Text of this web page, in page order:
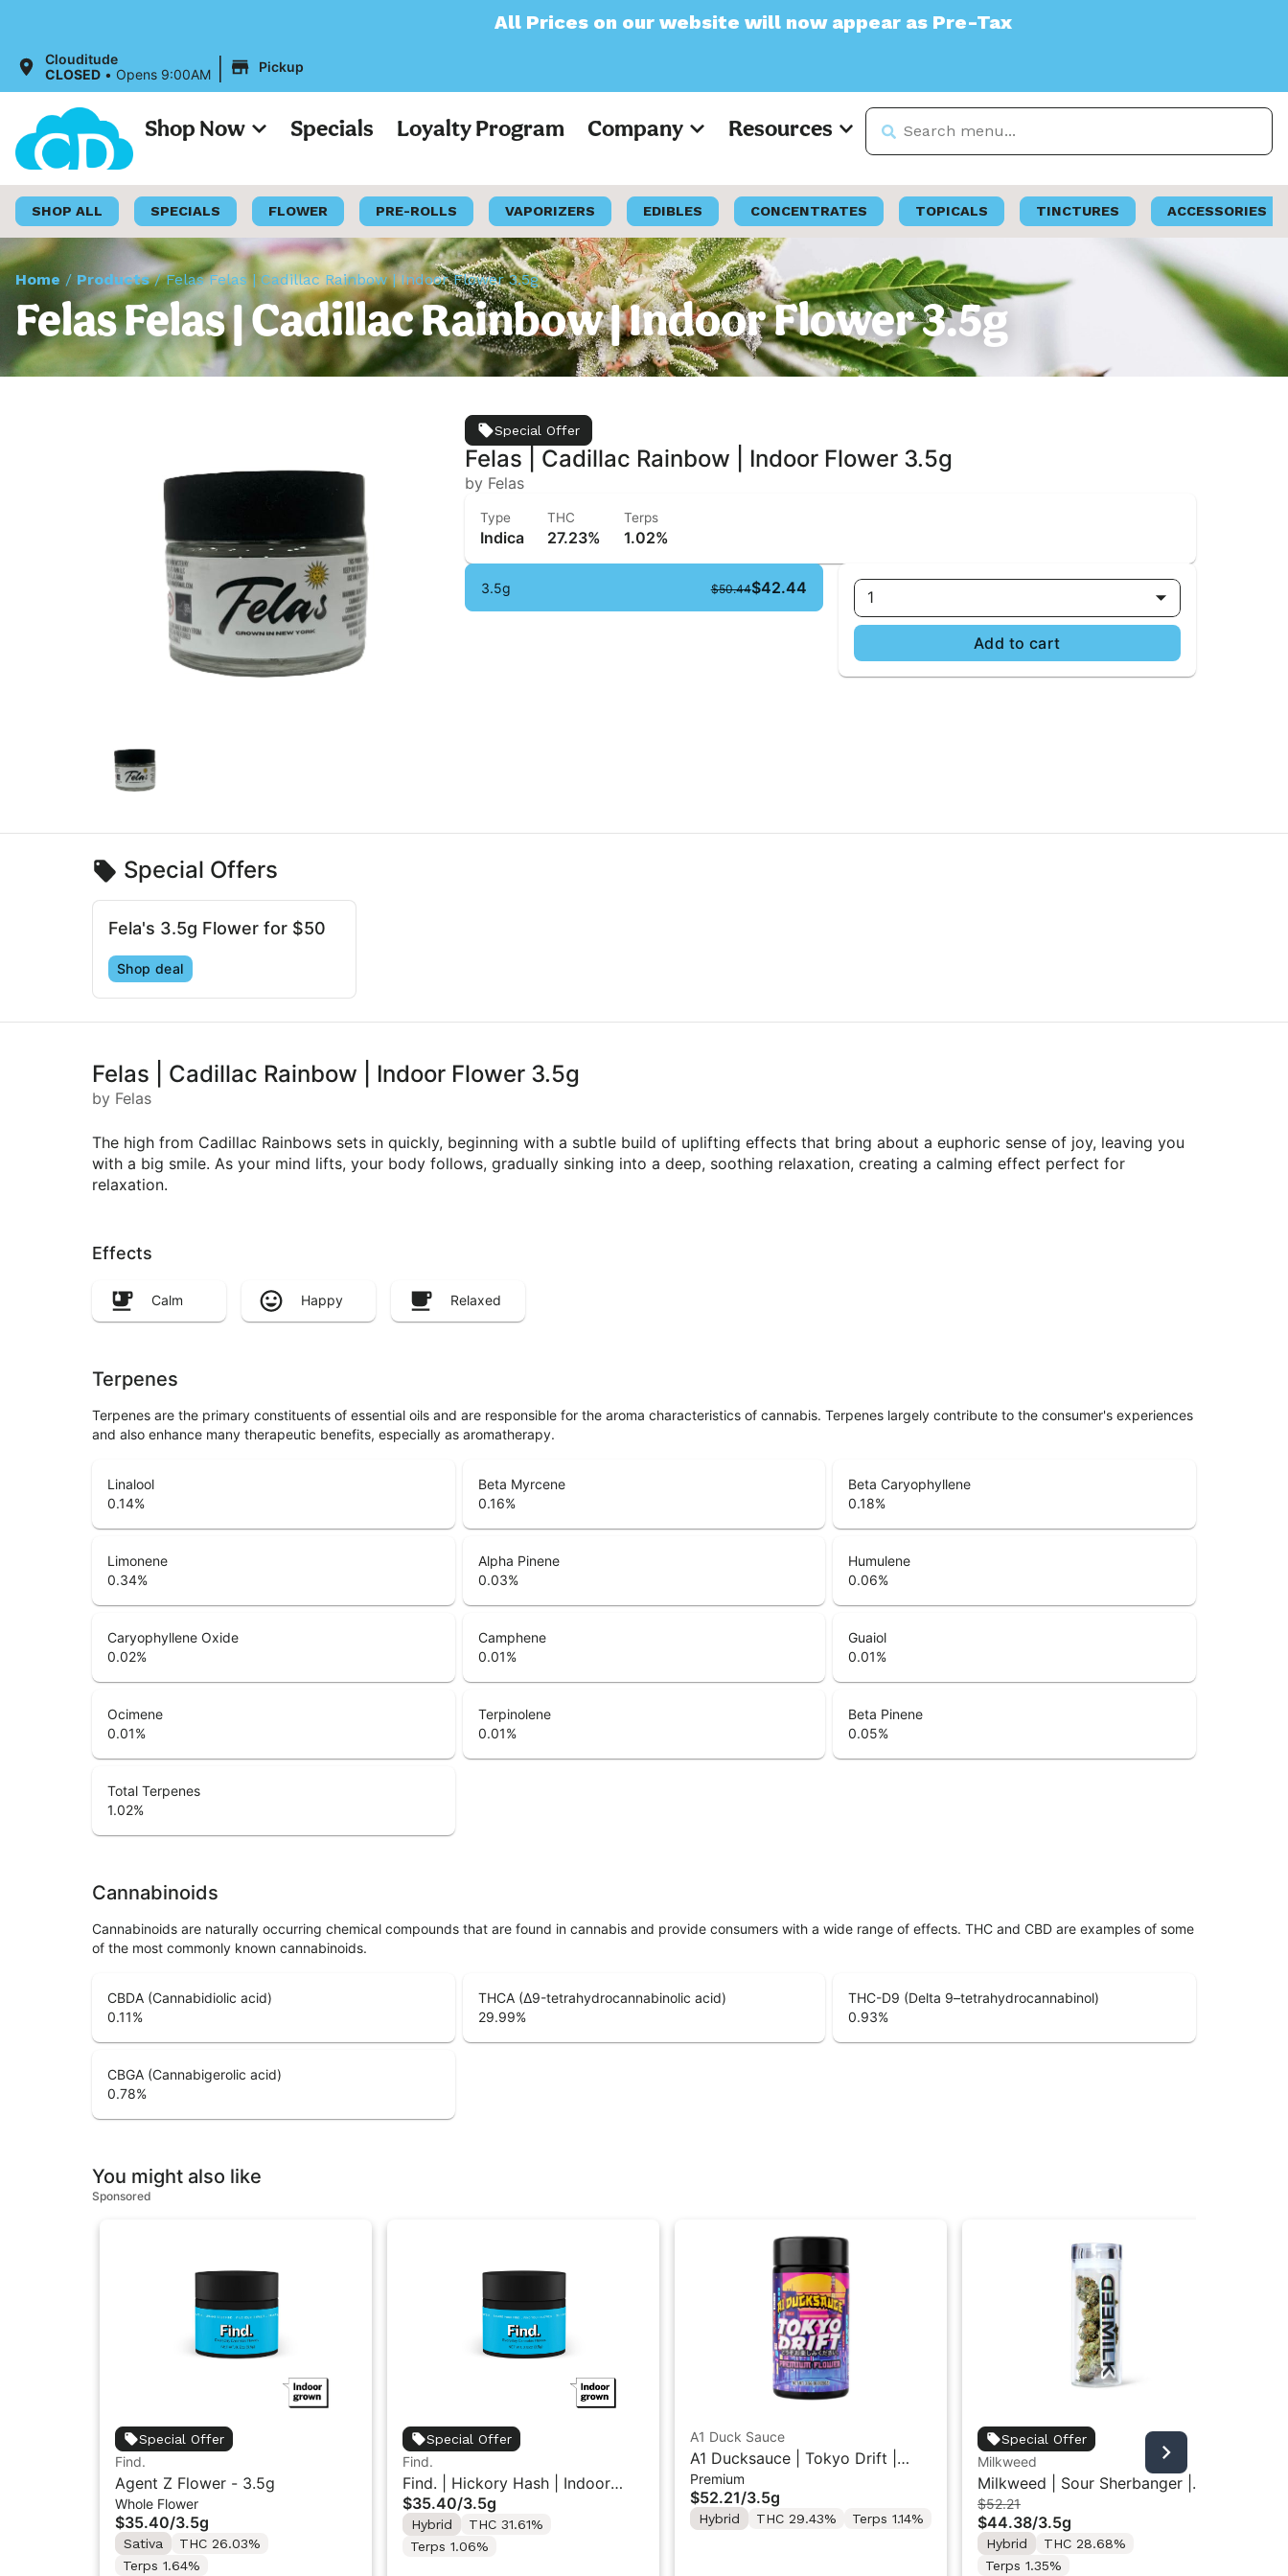
All Prices on our website will now appear as Pre-Tax
Clouditude
CLOSED • Opens 9:00AM | Pickup
Shop Now Specials Loyalty Program Company Resources
SHOP ALL SPECIALS FLOWER PRE-ROLLS VAPORIZERS EDIBLES CONCENTRATES TOPICALS TINCTURES ACCESSORIES
Home / Products/Felas Felas | Cadillac Rainbow | Indoor Flower 3.5g
Felas Felas | Cadillac Rainbow | Indoor Flower 3.5g
Special Offer
Felas | Cadillac Rainbow | Indoor Flower 3.5g
by Felas
Type
Indica
THC
27.23%
Terps
1.02%
3.5g $42.44
$50.44 1
Add to cart
Special Offers
Fela's 3.5g Flower for $50
Shop deal
Felas | Cadillac Rainbow | Indoor Flower 3.5g
by Felas
The high from Cadillac Rainbows sets in quickly, beginning with a subtle build of uplifting effects that bring about a euphoric sense of joy, leaving you
with a big smile. As your mind lifts, your body follows, gradually sinking into a deep, soothing relaxation, creating a calming effect perfect for
relaxation.
Effects
Calm Happy Relaxed
Terpenes
Terpenes are the primary constituents of essential oils and are responsible for the aroma characteristics of cannabis. Terpenes largely contribute to the consumer's experiences
and also enhance many therapeutic benefits, especially as aromatherapy.
Linalool
0.14%
Beta Myrcene
0.16%
Beta Caryophyllene
0.18%
Limonene
0.34%
Alpha Pinene
0.03%
Humulene
0.06%
Caryophyllene Oxide
0.02%
Camphene
0.01%
Guaiol
0.01%
Ocimene
0.01%
Terpinolene
0.01%
Beta Pinene
0.05%
Total Terpenes
1.02%
Cannabinoids
Cannabinoids are naturally occurring chemical compounds that are found in cannabis and provide consumers with a wide range of effects. THC and CBD are examples of some
of the most commonly known cannabinoids.
CBDA (Cannabidiolic acid)
0.11%
THCA (Δ9-tetrahydrocannabinolic acid)
29.99%
THC-D9 (Delta 9–tetrahydrocannabinol)
0.93%
CBGA (Cannabigerolic acid)
0.78%
You might also like
Sponsored
Special Offer
Find.
Agent Z Flower - 3.5g
Whole Flower
$35.40/3.5g
Sativa
THC 26.03%
Terps 1.64%
Special Offer
Find.
Find. | Hickory Hash | Indoor
Flower 3.5g
$35.40/3.5g
Hybrid
THC 31.61%
Terps 1.06%
A1 Duck Sauce
A1 Ducksauce | Tokyo Drift |
Premium Flower 3.5g
Premium
$52.21/3.5g
Hybrid THC 29.43% Terps 1.14%
Special Offer
Milkweed
Milkweed | Sour Sherbanger |
Indoor Flower 3.5g
$52.21
$44.38/3.5g
Hybrid
THC 28.68%
Terps 1.35%